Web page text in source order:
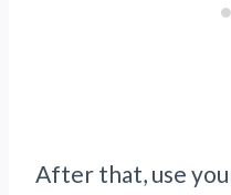
After that, use